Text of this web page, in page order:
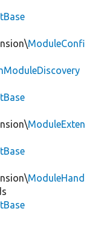
ModuleConfi
ModuleExten
ModuleHand